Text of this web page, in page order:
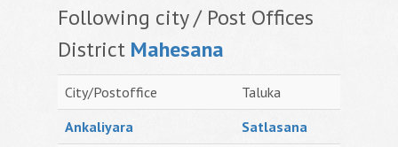
Following city / Post Offices
District Mahesana
City/Postoffice
Taluka
Ankaliyara
Satlasana